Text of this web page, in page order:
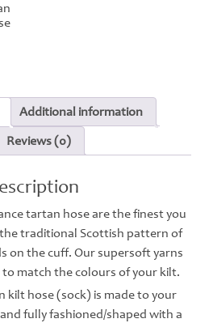
Additional information
Reviews (0)
tartan hose are the finest you
traditional Scottish pattern of
on the cuff. Our supersoft yarns
to match the colours of your kilt.
kilt hose (sock) is made to your
fully fashioned/shaped with a